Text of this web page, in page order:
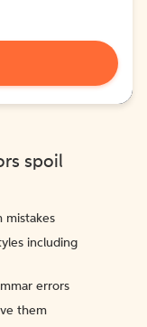
spoil
mistakes
including
errors
them